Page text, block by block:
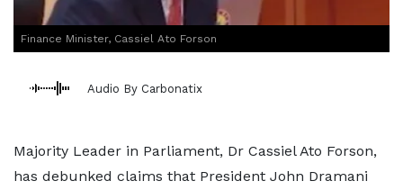
Finance Minister, Cassiel Ato Forson
Audio By Carbonatix
Majority Leader in Parliament, Dr Cassiel Ato Forson,
has debunked claims that President John Dramani